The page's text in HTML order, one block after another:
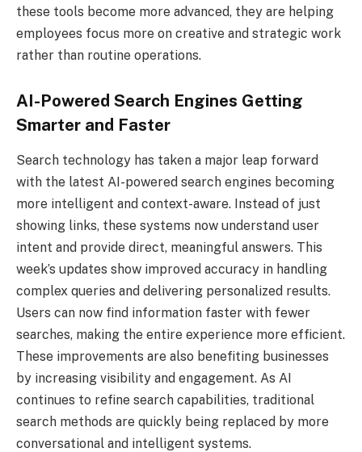
these tools become more advanced, they are helping
employees focus more on creative and strategic work
rather than routine operations.
AI-Powered Search Engines Getting
Smarter and Faster
Search technology has taken a major leap forward
with the latest AI-powered search engines becoming
more intelligent and context-aware. Instead of just
showing links, these systems now understand user
intent and provide direct, meaningful answers. This
week’s updates show improved accuracy in handling
complex queries and delivering personalized results.
Users can now find information faster with fewer
searches, making the entire experience more efficient.
These improvements are also benefiting businesses
by increasing visibility and engagement. As AI
continues to refine search capabilities, traditional
search methods are quickly being replaced by more
conversational and intelligent systems.